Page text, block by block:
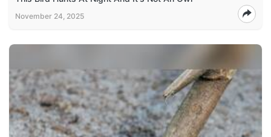
November 24, 2025